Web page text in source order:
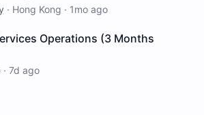
· Hong Kong · 1mo ago
Operations (3 Months
· 7d ago